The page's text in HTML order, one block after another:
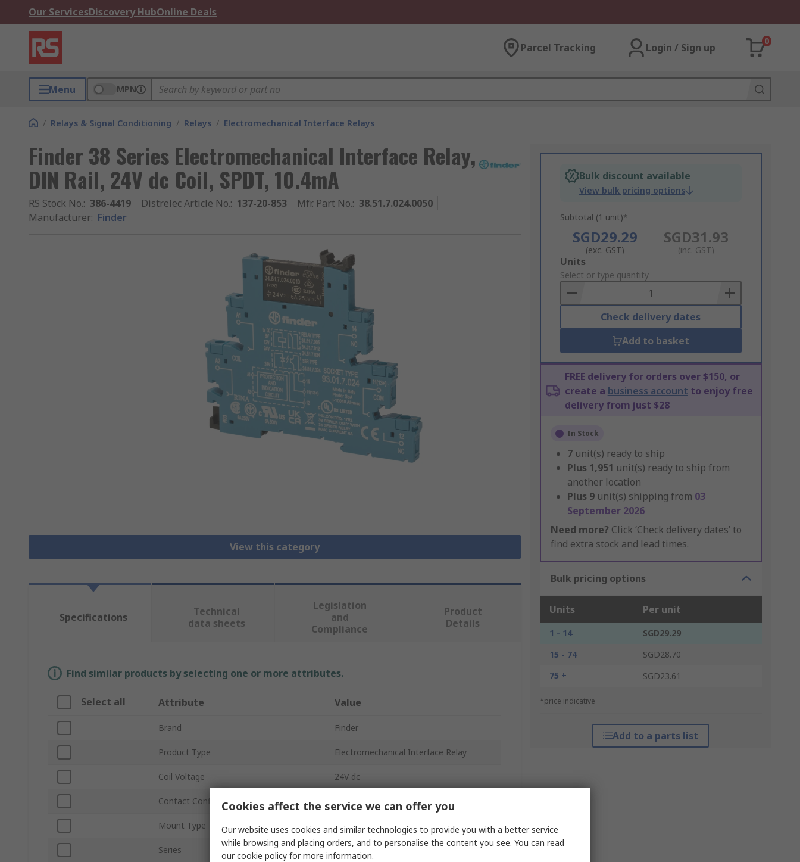
Our ServicesDiscovery HubOnline Deals
Parcel Tracking Login / Sign up
0
Menu MPN
/ Relays & Signal Conditioning / Relays / Electromechanical Interface Relays
Finder 38 Series Electromechanical Interface Relay,
DIN Rail, 24V dc Coil, SPDT, 10.4mA
RS Stock No.: 386-4419 Distrelec Article No.: 137-20-853 Mfr. Part No.: 38.51.7.024.0050
Manufacturer: Finder
View this category
Bulk discount available
View bulk pricing options
Subtotal (1 unit)*
SGD29.29
(exc. GST)
SGD31.93
(inc. GST)
Add
to
Basket
Units
Select or type quantity
Check delivery dates
Add to basket
FREE delivery for orders over $150, or
create a business account to enjoy free
delivery from just $28
In Stock
7 unit(s) ready to ship
Plus 1,951 unit(s) ready to ship from
another location
Plus 9 unit(s) shipping from 03
September 2026
Need more? Click ‘Check delivery dates’ to
find extra stock and lead times.
Bulk pricing options
Units Per unit
1 - 14
SGD29.29
15 - 74
SGD28.70
75 +
SGD23.61
*price indicative
Add to a parts list
Specifications
Technical
data sheets
Legislation
and
Compliance
Product
Details
Find similar products by selecting one or more attributes.
Select all Attribute Value
Brand Finder
Product Type Electromechanical Interface Relay
Coil Voltage 24V dc
Contact Configuration SPDT
Mount Type DIN Rail
Series 38
Cookies affect the service we can offer you
Our website uses cookies and similar technologies to provide you with a better service
while browsing and placing orders, and to personalise the content you see. You can read
ourcookie policy for more information.